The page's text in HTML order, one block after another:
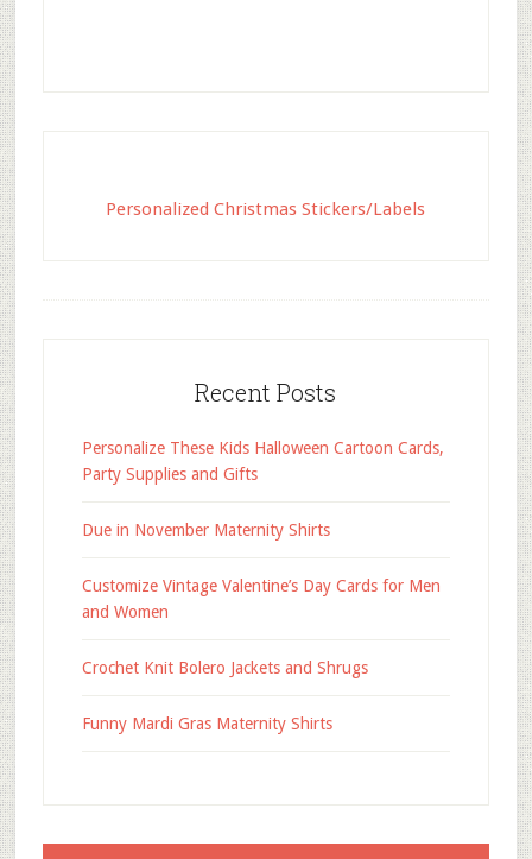
Personalized Christmas Stickers/Labels
Recent Posts
Personalize These Kids Halloween Cartoon Cards,
Party Supplies and Gifts
Due in November Maternity Shirts
Customize Vintage Valentine’s Day Cards for Men
and Women
Crochet Knit Bolero Jackets and Shrugs
Funny Mardi Gras Maternity Shirts